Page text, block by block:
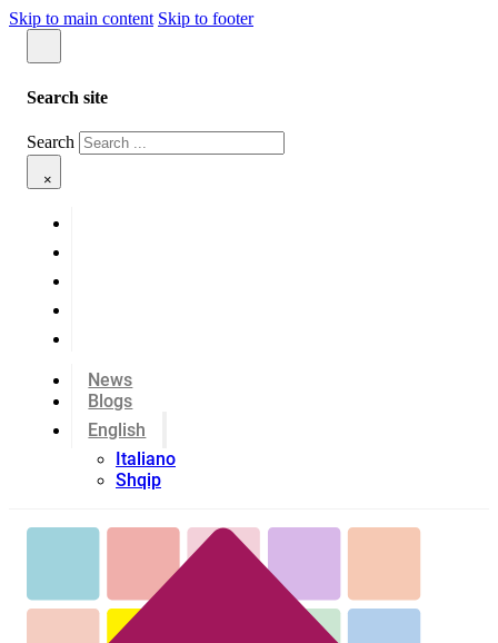
Skip to main content Skip to footer
Search site
Search
×
News
Blogs
English
Italiano
Shqip